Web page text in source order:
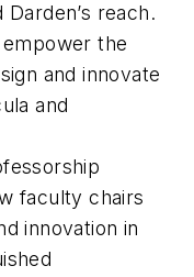
reach.
the
and innovate
and
faculty chairs
innovation in